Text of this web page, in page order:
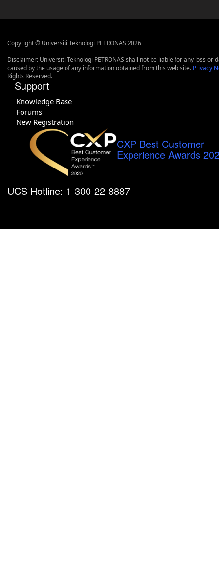
Copyright © Universiti Teknologi PETRONAS 2026
Disclaimer: Universiti Teknologi PETRONAS shall not be liable for any loss or
caused by the usage of any information obtained from this web site. Privacy
Rights Reserved.
Support
Knowledge Base
Forums
New Registration
CXP Best Customer
Experience Awards
UCS Hotline: 1-300-22-8887